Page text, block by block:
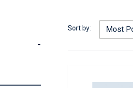
-
Sort by: